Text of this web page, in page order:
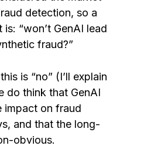
detection, so a
“won’t GenAI lead
fraud?”
is “no” (I’ll explain
do think that GenAI
impact on fraud
and that the long-
obvious.